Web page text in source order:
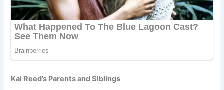
Kai Reed’s Parents and Siblings